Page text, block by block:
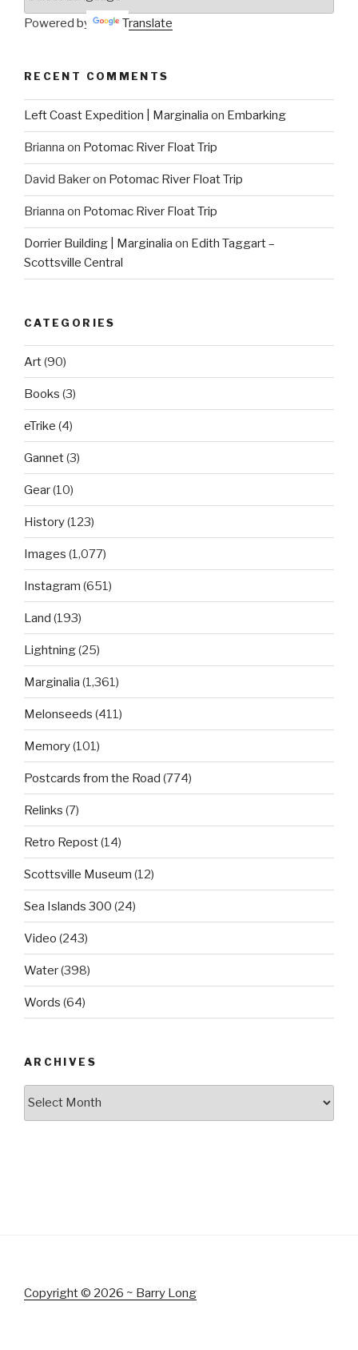
Powered by Translate
RECENT COMMENTS
Left Coast Expedition | Marginalia on Embarking
Brianna on Potomac River Float Trip
David Bakeron Potomac River Float Trip
Brianna on Potomac River Float Trip
Dorrier Building | Marginalia on Edith Taggart –
Scottsville Central
CATEGORIES
Art(90)
Books (3)
eTrike (4)
Gannet(3)
Gear(10)
History(123)
Images (1,077)
Instagram (651)
Land (193)
Lightning(25)
Marginalia (1,361)
Melonseeds (411)
Memory(101)
Postcards from the Road (774)
Relinks (7)
Retro Repost(14)
Scottsville Museum (12)
Sea Islands 300 (24)
Video (243)
Water(398)
Words (64)
ARCHIVES
Copyright © 2026 ~ Barry Long